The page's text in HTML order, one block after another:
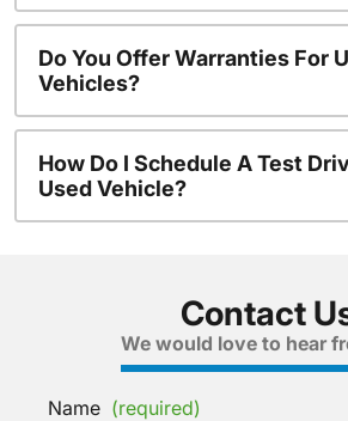
Do You Offer Warranties For
Vehicles?
How Do I Schedule A Test
Used Vehicle?
Contact
We would love to hear
Name (required)